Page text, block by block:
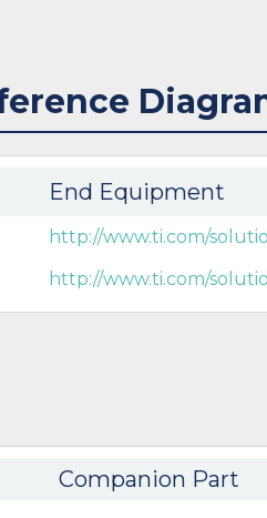
End Equipment
http://www.ti.com/
http://www.ti.com/
Companion Part